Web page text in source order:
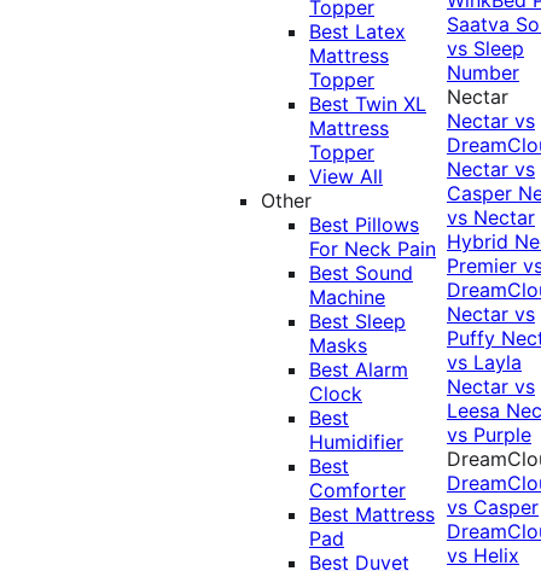
Topper
Best Latex
Mattress
Topper
Best Twin XL
Mattress
Topper
View All
Other
Best Pillows
For Neck Pain
Best Sound
Machine
Best Sleep
Masks
Best Alarm
Clock
Best
Humidifier
Best
Comforter
Best Mattress
Pad
Best Duvet
Saatva
vs Sleep
Number
Nectar
Nectar vs
Nectar vs
Casper
vs Nectar
Hybrid
Premier
Nectar vs
Puffy
vs Layla
Nectar vs
Leesa
vs Purple
vs Casper
vs Helix